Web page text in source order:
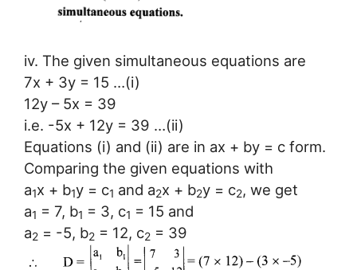
iv. The given simultaneous equations are
7x + 3y = 15 …(i)
12y – 5x = 39
i.e. -5x + 12y = 39 …(ii)
Equations (i) and (ii) are in ax + by = c form.
Comparing the given equations with
a1x + b1y = c1 and a2x + b2y = c2, we get
a1 = 7, b1 = 3, c1 = 15 and
a2 = -5, b2 = 12, c2 = 39